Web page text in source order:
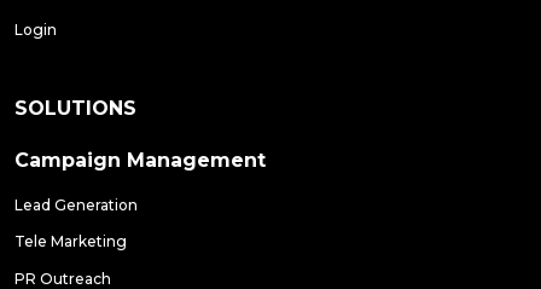
Login
SOLUTIONS
Campaign Management
Lead Generation
Tele Marketing
PR Outreach